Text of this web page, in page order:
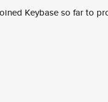
Keybase so far to